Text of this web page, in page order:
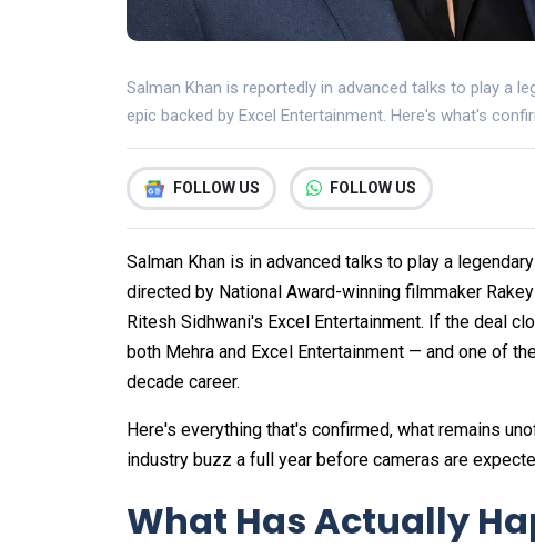
Salman Khan is reportedly in advanced talks to play a
epic backed by Excel Entertainment. Here's what's
FOLLOW US FOLLOW US
Salman Khan is in advanced talks to play a
directed by National Award-winning filmmaker
Ritesh Sidhwani's Excel Entertainment. If the deal
both Mehra and Excel Entertainment — and one of
decade career.
Here's everything that's confirmed, what remains
industry buzz a full year before cameras are
What Has Actually